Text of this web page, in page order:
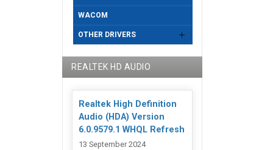
WACOM
OTHER DRIVERS
REALTEK HD AUDIO
Realtek High Definition
Audio (HDA) Version
6.0.9579.1 WHQL Refresh
13 September 2024